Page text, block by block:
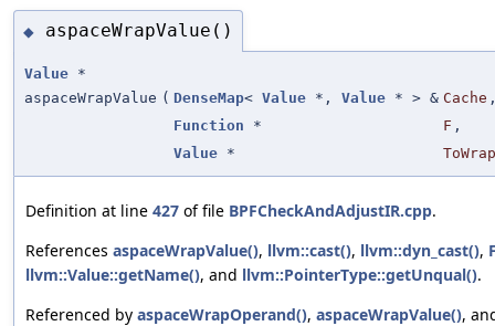
◆ aspaceWrapValue()
Value *
aspaceWrapValue ( DenseMap< Value *, Value * > & Cache
Function * F ,
Value * ToWrap
Definition at line 427 of file BPFCheckAndAdjustIR.cpp.
References aspaceWrapValue(), llvm::cast(), llvm::dyn_cast(),
llvm::Value::getName(), and llvm::PointerType::getUnqual().
Referenced by aspaceWrapOperand(), aspaceWrapValue(),